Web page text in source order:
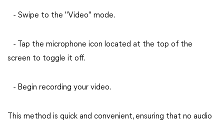
- Swipe to the "Video" mode.
- Tap the microphone icon located at the top of the
screen to toggle it off.
- Begin recording your video.
This method is quick and convenient, ensuring that no audio